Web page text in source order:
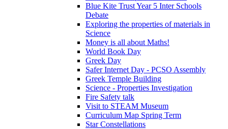
Blue Kite Trust Year 5 Inter Schools
Debate
Exploring the properties of materials in
Science
Money is all about Maths!
World Book Day
Greek Day
Safer Internet Day - PCSO Assembly
Greek Temple Building
Science - Properties Investigation
Fire Safety talk
Visit to STEAM Museum
Curriculum Map Spring Term
Star Constellations